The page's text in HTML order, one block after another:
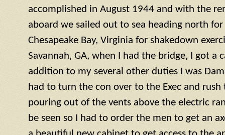
accomplished in August 1944 and with the
aboard we sailed out to sea heading north for
Chesapeake Bay, Virginia for shakedown
Savannah, GA, when I had the bridge, I got a
addition to my several other duties I was
had to turn the con over to the Exec and rush
pouring out of the vents above the electric
be seen so I had to order the men to get an